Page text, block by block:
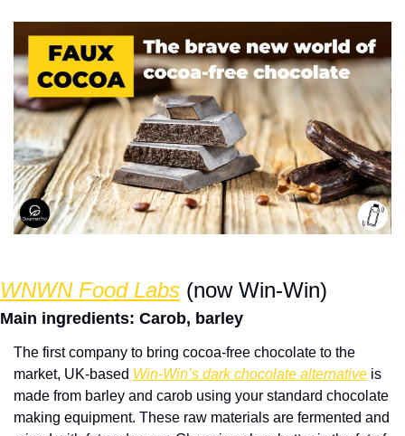
WNWN Food Labs (now Win-Win)
Main ingredients: Carob, barley
The first company to bring cocoa-free chocolate to the
market, UK-based Win-Win’s dark chocolate alternative is
made from barley and carob using your standard chocolate
making equipment. These raw materials are fermented and